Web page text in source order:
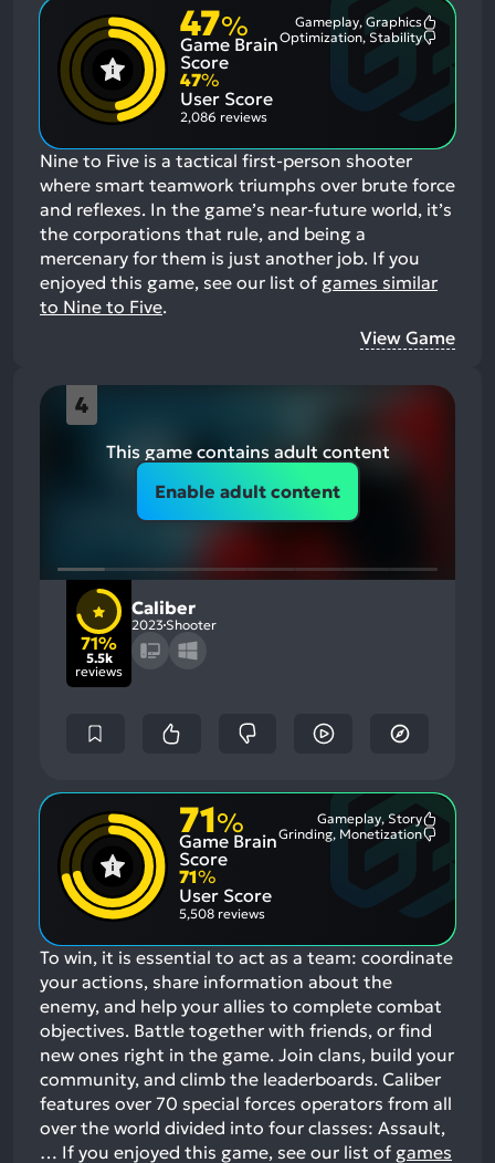
47%
Game Brain
Score
Gameplay, Graphics
Optimization, Stability
47%
User Score
2,086 reviews
Nine to Five is a tactical first-person shooter
where smart teamwork triumphs over brute force
and reflexes. In the game’s near-future world, it’s
the corporations that rule, and being a
mercenary for them is just another job. If you
enjoyed this game, see our list of games similar
to Nine to Five.
View Game
4
This game contains adult content
Enable adult content
71%
5.5k
reviews
Caliber
2023 Shooter
71%
Game Brain
Score
Gameplay, Story
Grinding, Monetization
71%
User Score
5,508 reviews
To win, it is essential to act as a team: coordinate
your actions, share information about the
enemy, and help your allies to complete combat
objectives. Battle together with friends, or find
new ones right in the game. Join clans, build your
community, and climb the leaderboards. Caliber
features over 70 special forces operators from all
over the world divided into four classes: Assault,
… If you enjoyed this game, see our list of games